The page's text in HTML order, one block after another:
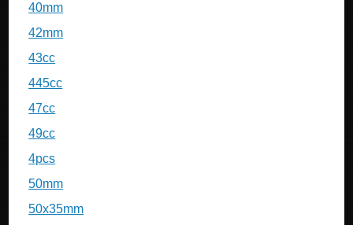
40mm
42mm
43cc
445cc
47cc
49cc
4pcs
50mm
50x35mm